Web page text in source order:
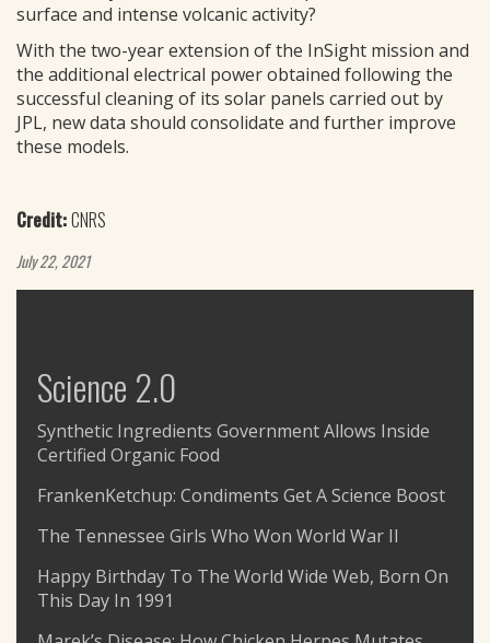
surface and intense volcanic activity?
With the two-year extension of the InSight mission and
the additional electrical power obtained following the
successful cleaning of its solar panels carried out by
JPL, new data should consolidate and further improve
these models.
Credit:CNRS
July 22, 2021
Science 2.0
Synthetic Ingredients Government Allows Inside
Certified Organic Food
FrankenKetchup: Condiments Get A Science Boost
The Tennessee Girls Who Won World War II
Happy Birthday To The World Wide Web, Born On
This Day In 1991